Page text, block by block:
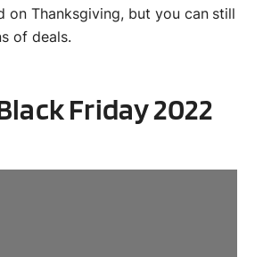
on Thanksgiving, but you can still
of deals.
Friday 2022